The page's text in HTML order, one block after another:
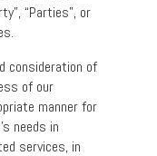
“Parties”, or
consideration of
of our
manner for
needs in
services, in